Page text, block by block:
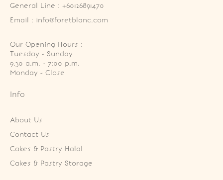
General Line : +60126891470
Email : info@foretblanc.com
Our Opening Hours :
Tuesday - Sunday
9.30 a.m. - 7:00 p.m.
Monday - Close
Info
About Us
Contact Us
Cakes & Pastry Halal
Cakes & Pastry Storage